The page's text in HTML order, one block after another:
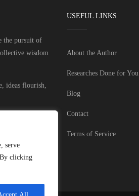
serve
clicking
the pursuit of
wisdom
ideas flourish,
USEFUL LINKS
About the Author
Researches Done for You
Blog
Contact
Terms of Service